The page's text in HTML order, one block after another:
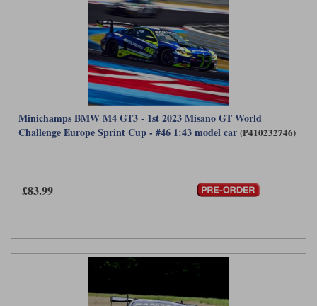
Minichamps BMW M4 GT3 - 1st 2023 Misano GT World
Challenge Europe Sprint Cup - #46 1:43 model car (P410232746)
£83.99